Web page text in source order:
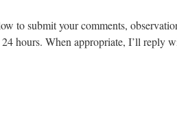
to submit your comments,
hours. When appropriate, I’ll reply